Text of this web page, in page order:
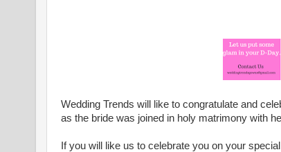
Wedding Trends will like to congratulate and
as the bride was joined in holy matrimony with
If you will like us to celebrate you on your